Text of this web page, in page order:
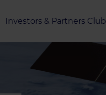
– Overview
Investors & Partners Club
Investors Club
Partners Club